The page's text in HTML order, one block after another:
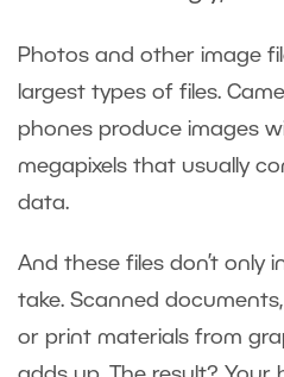
Photos and other image
largest types of files.
phones produce images
megapixels that usually
data.
And these files don’t only
take. Scanned
or print materials from